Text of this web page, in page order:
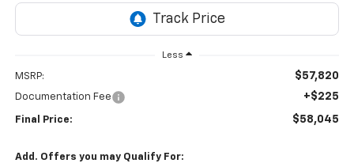
Less
MSRP: $57,820
Documentation Fee +$225
Final Price: $58,045
Add. Offers you may Qualify For: